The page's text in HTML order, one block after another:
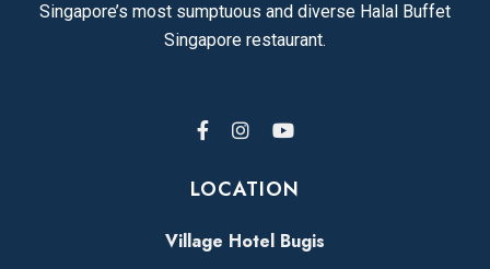
Singapore’s most sumptuous and diverse Halal Buffet
Singapore restaurant.
LOCATION
Village Hotel Bugis